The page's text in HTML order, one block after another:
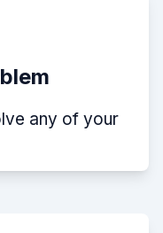
any of your